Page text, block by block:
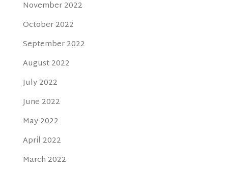
November 2022
October 2022
September 2022
August 2022
July 2022
June 2022
May 2022
April 2022
March 2022